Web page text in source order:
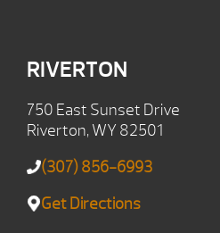
RIVERTON
750 East Sunset Drive
Riverton, WY 82501
(307) 856-6993
Get Directions